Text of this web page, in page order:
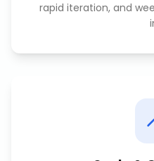
rapid iteration, and